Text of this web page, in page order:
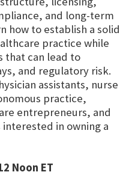
and long-term
how to establish a solid
practice while
that can lead to
and regulatory risk.
assistants, nurse
practice,
entrepreneurs, and
in owning a
Noon ET